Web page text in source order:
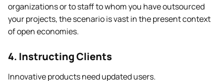
organizations or to staff to whom you have outsourced
your projects, the scenario is vast in the present context
of open economies.
4. Instructing Clients
Innovative products need updated users.